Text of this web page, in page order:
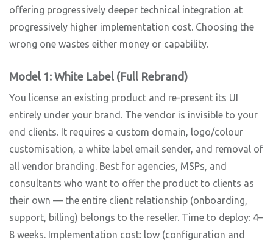
offering progressively deeper technical integration at
progressively higher implementation cost. Choosing the
wrong one wastes either money or capability.
Model 1: White Label (Full Rebrand)
You license an existing product and re-present its UI
entirely under your brand. The vendor is invisible to your
end clients. It requires a custom domain, logo/colour
customisation, a white label email sender, and removal of
all vendor branding. Best for agencies, MSPs, and
consultants who want to offer the product to clients as
their own — the entire client relationship (onboarding,
support, billing) belongs to the reseller. Time to deploy: 4–
8 weeks. Implementation cost: low (configuration and